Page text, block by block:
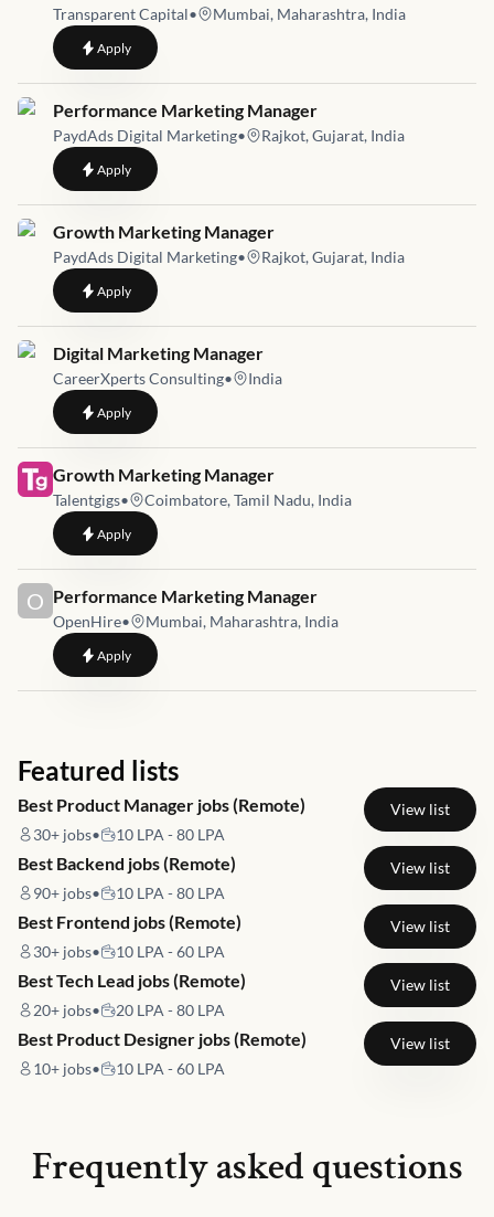
Transparent Capital• Mumbai, Maharashtra, India
Applyto Digital Marketing Manager
Job link for
Performance Marketing Manager
PaydAds Digital Marketing• Rajkot, Gujarat, India
Applyto Performance Marketing Manager
Job link for
Growth Marketing Manager
PaydAds Digital Marketing• Rajkot, Gujarat, India
Applyto Growth Marketing Manager
Job link for
Digital Marketing Manager
CareerXperts Consulting• India
Applyto Digital Marketing Manager
Job link for
Growth Marketing Manager
Talentgigs• Coimbatore, Tamil Nadu, India
Applyto Growth Marketing Manager
O Job link for
Performance Marketing Manager
OpenHire• Mumbai, Maharashtra, India
Applyto Performance Marketing Manager
Featured lists
Best Product Manager jobs (Remote)
30+ jobs• 10 LPA - 80 LPA
View list
Best Backend jobs (Remote)
90+ jobs• 10 LPA - 80 LPA
View list
Best Frontend jobs (Remote)
30+ jobs• 10 LPA - 60 LPA
View list
Best Tech Lead jobs (Remote)
20+ jobs• 20 LPA - 80 LPA
View list
Best Product Designer jobs (Remote)
10+ jobs• 10 LPA - 60 LPA
View list
Frequently asked questions